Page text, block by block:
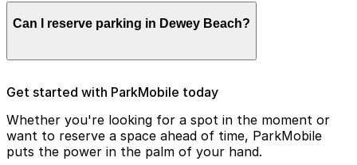
parking license plate number and zone number to view
check your license plate number before confirming
Can I reserve parking in Dewey Beach?
Beach, use the ParkMobile app and click the ‘reserve’
tab
Get started with ParkMobile today
Whether you're looking for a spot in the moment or
want to reserve a space ahead of time, ParkMobile
puts the power in the palm of your hand.